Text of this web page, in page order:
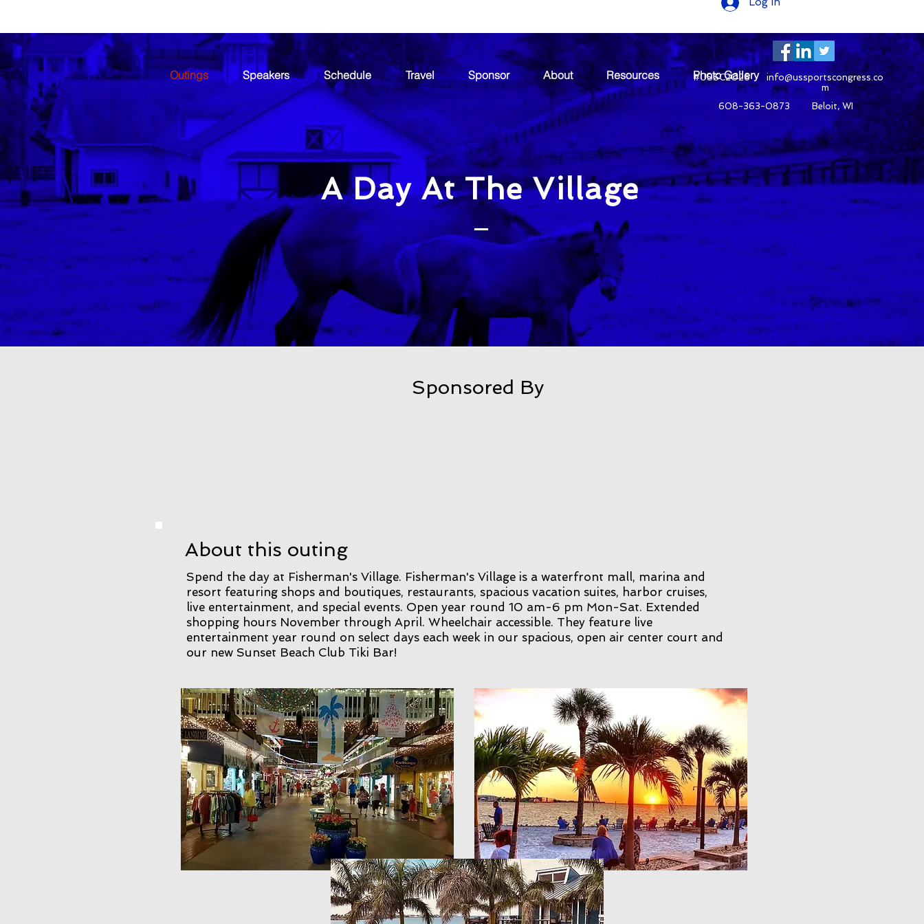
#USSC2026
info@ussportscongress.co
m
608-363-0873 Beloit, WI
Outings Speakers Schedule Travel Sponsor About Resources Photo Gallery
A Day At The Village
Sponsored By
About this outing
Spend the day at Fisherman's Village. Fisherman's Village is a waterfront mall, marina and
resort featuring shops and boutiques, restaurants, spacious vacation suites, harbor cruises,
live entertainment, and special events. Open year round 10 am-6 pm Mon-Sat. Extended
shopping hours November through April. Wheelchair accessible. They feature live
entertainment year round on select days each week in our spacious, open air center court and
our new Sunset Beach Club Tiki Bar!